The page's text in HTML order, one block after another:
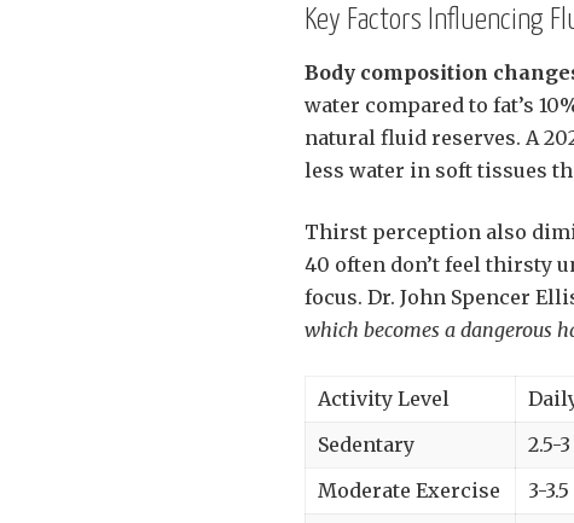
Key Factors Influencing
Body composition
water compared to fat’s
natural fluid reserves. A
less water in soft tissues
Thirst perception also
40 often don’t feel thirsty
focus. Dr. John Spencer
which becomes a dangerous
Activity Level
Sedentary
2.5-
Moderate Exercise
3-